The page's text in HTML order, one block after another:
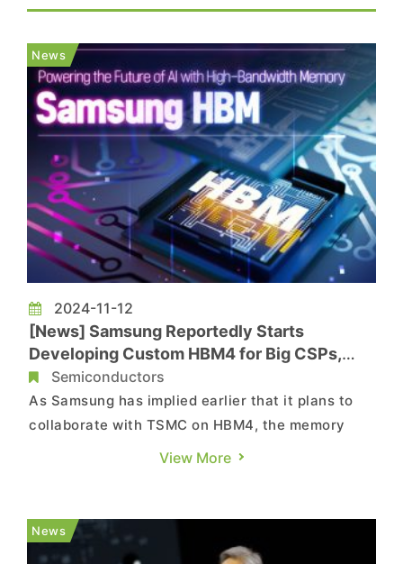
News
2024-11-12
[News] Samsung Reportedly Starts
Developing Custom HBM4 for Big CSPs,
Eyeing Mass Production by 2025
Semiconductors
As Samsung has implied earlier that it plans to
collaborate with TSMC on HBM4, the memory
giant seems to take a key step forward. A report
already begun developing "Custom HBM4," a
next-gen high-bandwidth memor...
View More
News